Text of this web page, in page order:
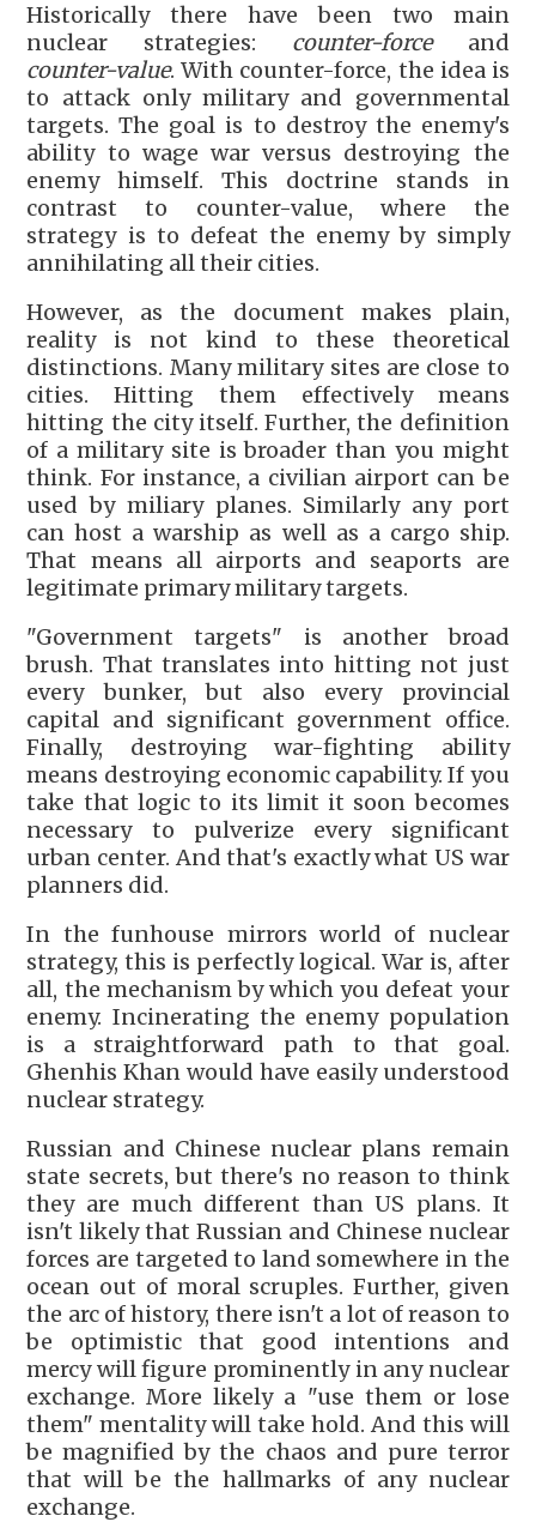
Historically there have been two main
nuclear strategies: counter-forceand
counter-value. With counter-force, the idea is
to attack only military and governmental
targets. The goal is to destroy the enemy's
ability to wage war versus destroying the
enemy himself. This doctrine stands in
contrast to counter-value, where the
strategy is to defeat the enemy by simply
annihilating all their cities.
However, as the document makes plain,
reality is not kind to these theoretical
distinctions. Many military sites are close to
cities. Hitting them effectively means
hitting the city itself. Further, the definition
of a military site is broader than you might
think. For instance, a civilian airport can be
used by miliary planes. Similarly any port
can host a warship as well as a cargo ship.
That means all airports and seaports are
legitimate primary military targets.
"Government targets" is another broad
brush. That translates into hitting not just
every bunker, but also every provincial
capital and significant government office.
Finally, destroying war-fighting ability
means destroying economic capability. If you
take that logic to its limit it soon becomes
necessary to pulverize every significant
urban center. And that's exactly what US war
planners did.
In the funhouse mirrors world of nuclear
strategy, this is perfectly logical. War is, after
all, the mechanism by which you defeat your
enemy. Incinerating the enemy population
is a straightforward path to that goal.
Ghenhis Khan would have easily understood
nuclear strategy.
Russian and Chinese nuclear plans remain
state secrets, but there's no reason to think
they are much different than US plans. It
isn't likely that Russian and Chinese nuclear
forces are targeted to land somewhere in the
ocean out of moral scruples. Further, given
the arc of history, there isn't a lot of reason to
be optimistic that good intentions and
mercy will figure prominently in any nuclear
exchange. More likely a "use them or lose
them" mentality will take hold. And this will
be magnified by the chaos and pure terror
that will be the hallmarks of any nuclear
exchange.